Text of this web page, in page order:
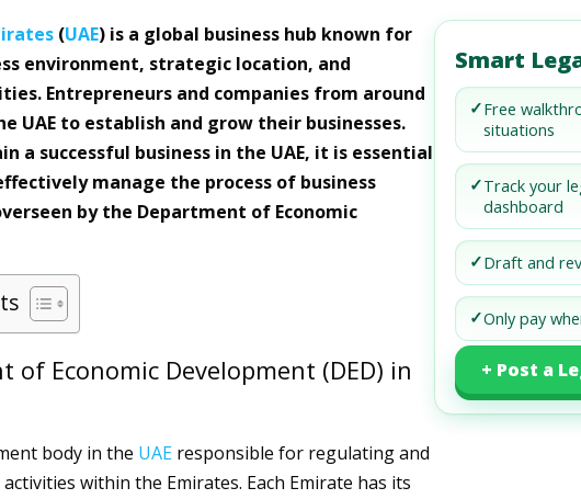
(UAE) is a global business hub known for
environment, strategic location, and
Entrepreneurs and companies from around
UAE to establish and grow their businesses.
a successful business in the UAE, it is essential
manage the process of business
by the Department of Economic
of Economic Development (DED) in
body in the UAEresponsible for regulating and
within the Emirates. Each Emirate has its
Smart
✓Free
situations
✓Track your
dashboard
✓Draft and
✓Only pay
+ Post a